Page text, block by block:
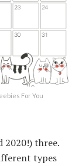
For You
2020!) three.
types